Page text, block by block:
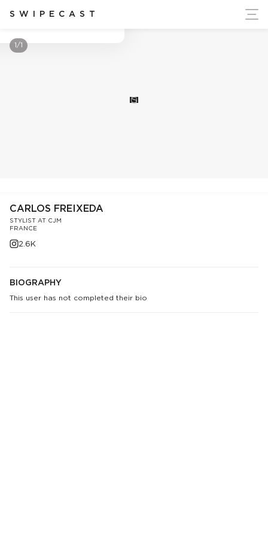
SWIPECAST
Ukraine's Independence
S
1/1
CARLOS FREIXEDA
STYLIST AT CJM
FRANCE
2.6K
BIOGRAPHY
This user has not completed their bio